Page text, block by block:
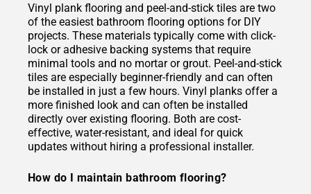
Vinyl plank flooring and peel-and-stick tiles are two
of the easiest bathroom flooring options for DIY
projects. These materials typically come with click-
lock or adhesive backing systems that require
minimal tools and no mortar or grout. Peel-and-stick
tiles are especially beginner-friendly and can often
be installed in just a few hours. Vinyl planks offer a
more finished look and can often be installed
directly over existing flooring. Both are cost-
effective, water-resistant, and ideal for quick
updates without hiring a professional installer.
How do I maintain bathroom flooring?